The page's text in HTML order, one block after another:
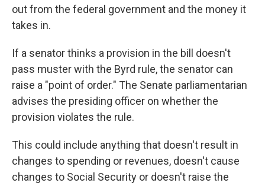
out from the federal government and the money it
takes in.
If a senator thinks a provision in the bill doesn't
pass muster with the Byrd rule, the senator can
raise a "point of order." The Senate parliamentarian
advises the presiding officer on whether the
provision violates the rule.
This could include anything that doesn't result in
changes to spending or revenues, doesn't cause
changes to Social Security or doesn't raise the